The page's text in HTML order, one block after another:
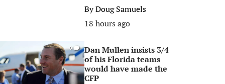
ByDoug Samuels
18 hours ago
0
Dan Mullen insists 3/4
of his Florida teams
would have made the
CFP